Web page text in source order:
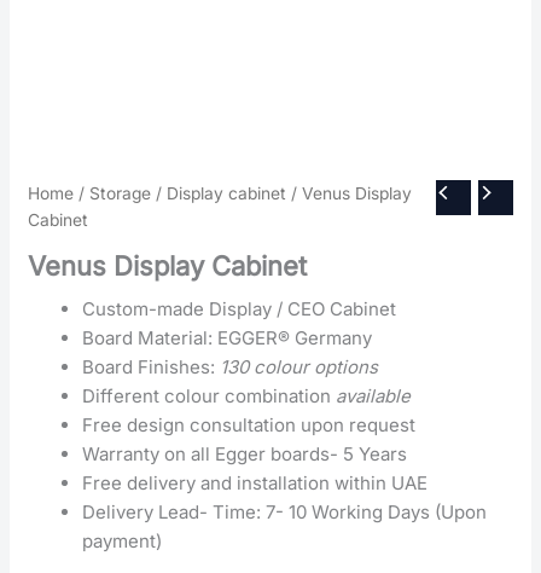
Home / Storage / Display cabinet / Venus Display
Cabinet
Venus Display Cabinet
Custom-made Display / CEO Cabinet
Board Material: EGGER® Germany
Board Finishes: 130 colour options
Different colour combination available
Free design consultation upon request
Warranty on all Egger boards- 5 Years
Free delivery and installation within UAE
Delivery Lead- Time: 7- 10 Working Days (Upon
payment)